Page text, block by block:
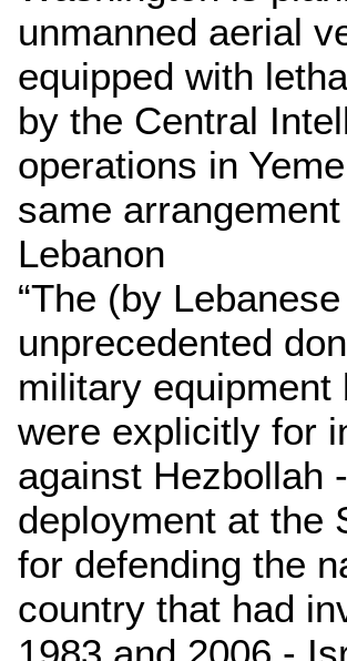
unmanned aerial
equipped with
by the Central
operations in
same
Lebanon
“The (by
unprecedented
military equipment
were explicitly for
against Hezbollah
deployment at the
for defending the
country that had